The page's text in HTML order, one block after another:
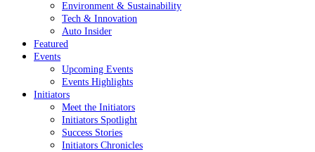
Environment & Sustainability
Tech & Innovation
Auto Insider
Featured
Events
Upcoming Events
Events Highlights
Initiators
Meet the Initiators
Initiators Spotlight
Success Stories
Initiators Chronicles